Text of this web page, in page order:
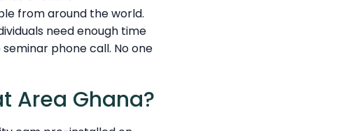
from around the world.
need enough time
phone call. No one
Area Ghana?